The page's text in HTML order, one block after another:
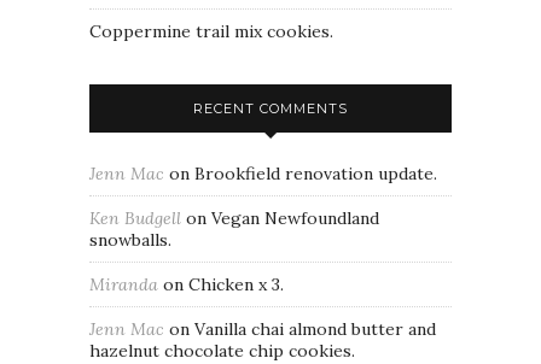
Coppermine trail mix cookies.
RECENT COMMENTS
Jenn Mac on Brookfield renovation update.
Ken Budgell on Vegan Newfoundland
snowballs.
Miranda on Chicken x 3.
Jenn Mac on Vanilla chai almond butter and
hazelnut chocolate chip cookies.